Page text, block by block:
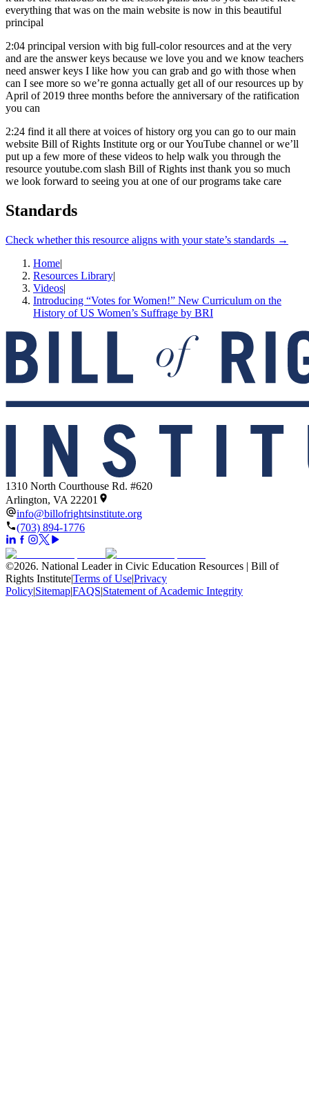
everything that was on the main website is now in this beautiful
principal
2:04 principal version with big full-color resources and at the very
and are the answer keys because we love you and we know teachers
need answer keys I like how you can grab and go with those when
can I see more so we’re gonna actually get all of our resources up by
April of 2019 three months before the anniversary of the ratification
you can
2:24 find it all there at voices of history org you can go to our main
website Bill of Rights Institute org or our YouTube channel or we’ll
put up a few more of these videos to help walk you through the
resource youtube.com slash Bill of Rights inst thank you so much
we look forward to seeing you at one of our programs take care
Standards
Check whether this resource aligns with your state’s standards →
Home|
Resources Library|
Videos|
Introducing “Votes for Women!” New Curriculum on the
History of US Women’s Suffrage by BRI
1310 North Courthouse Rd. #620
Arlington, VA 22201
info@billofrightsinstitute.org
(703) 894-1776
©2026. National Leader in Civic Education Resources | Bill of
Rights Institute|Terms of Use|Privacy
Policy|Sitemap|FAQS|Statement of Academic Integrity